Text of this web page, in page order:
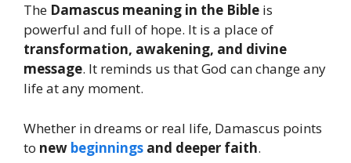
The Damascus meaning in the Bible is
powerful and full of hope. It is a place of
transformation, awakening, and divine
message. It reminds us that God can change any
life at any moment.
Whether in dreams or real life, Damascus points
to new beginnings and deeper faith.